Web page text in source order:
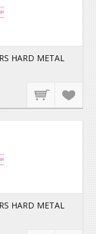
HARD METAL
HARD METAL